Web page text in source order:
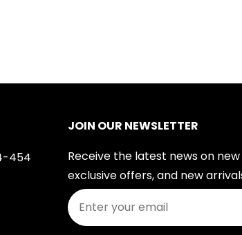
454
JOIN OUR NEWSLETTER
Receive the latest news on
exclusive offers, and new
Join Our Newsletter